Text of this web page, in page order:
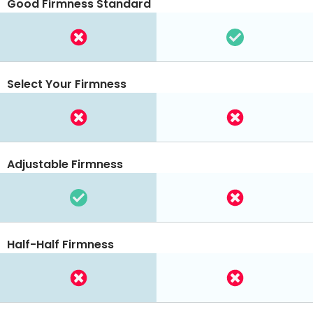
Good Firmness Standard
Select Your Firmness
Adjustable Firmness
Half-Half Firmness